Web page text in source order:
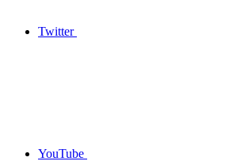
Twitter
YouTube